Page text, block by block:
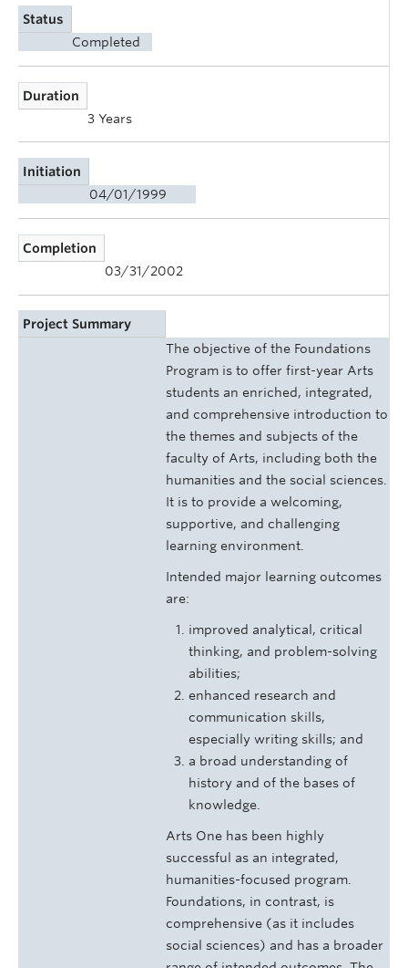
Status
Completed
Duration
3 Years
Initiation
04/01/1999
Completion
03/31/2002
Project Summary
The objective of the Foundations
Program is to offer first-year Arts
students an enriched, integrated,
and comprehensive introduction to
the themes and subjects of the
faculty of Arts, including both the
humanities and the social sciences.
It is to provide a welcoming,
supportive, and challenging
learning environment.
Intended major learning outcomes
are:
improved analytical, critical
thinking, and problem-solving
abilities;
enhanced research and
communication skills,
especially writing skills; and
a broad understanding of
history and of the bases of
knowledge.
Arts One has been highly
successful as an integrated,
humanities-focused program.
Foundations, in contrast, is
comprehensive (as it includes
social sciences) and has a broader